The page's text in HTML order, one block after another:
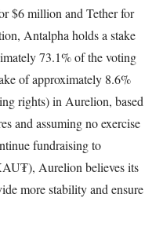
$6 million and Tether for
Antalpha holds a stake
73.1% of the voting
of approximately 8.6%
rights) in Aurelion, based
and assuming no exercise
fundraising to
Aurelion believes its
more stability and ensure